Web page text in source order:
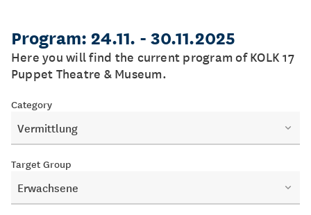
Program: 24.11. - 30.11.2025
Here you will find the current program of KOLK 17
Puppet Theatre & Museum.
Category
Vermittlung
Target Group
Erwachsene